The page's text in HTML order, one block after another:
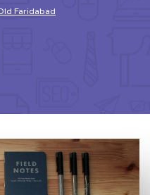
Faridabad